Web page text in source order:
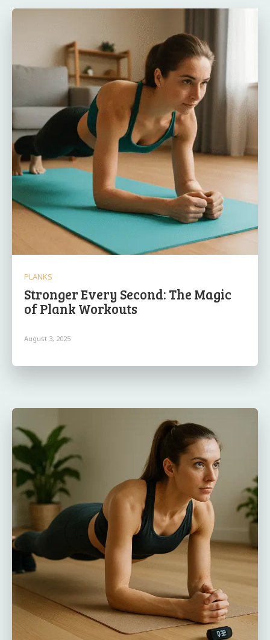
PLANKS
Stronger Every Second: The Magic
of Plank Workouts
August 3, 2025